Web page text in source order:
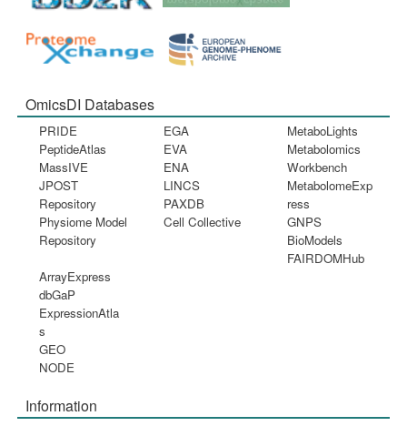
OmicsDI Databases
PRIDE
PeptideAtlas
MassIVE
JPOST
Repository
Physiome Model
Repository
EGA
EVA
ENA
LINCS
PAXDB
Cell Collective
MetaboLights
Metabolomics
Workbench
MetabolomeExp
ress
GNPS
BioModels
FAIRDOMHub
ArrayExpress
dbGaP
ExpressionAtla
s
GEO
NODE
Information